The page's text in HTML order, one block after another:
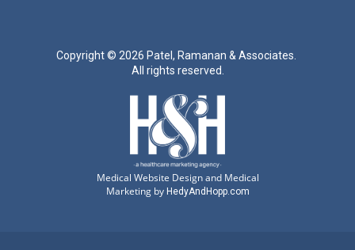
Copyright © 2026 Patel, Ramanan & Associates.
All rights reserved.
Medical Website Design and Medical
Marketing by HedyAndHopp.com